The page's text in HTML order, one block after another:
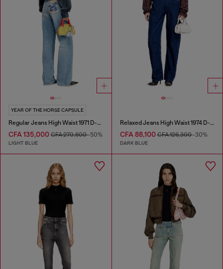
YEAR OF THE HORSE CAPSULE
Regular Jeans High Waist 1971 D-Sent
CFA 135,000 CFA 270,600-50%
LIGHT BLUE
Relaxed Jeans High Waist 1974 D-Ellz
CFA 88,100CFA 126,300-30%
DARK BLUE